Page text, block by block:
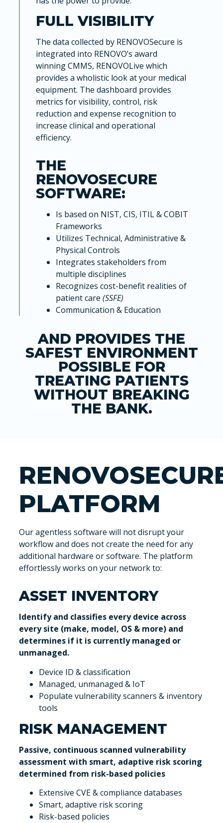
FULL VISIBILITY
The data collected by RENOVOSecure is
integrated into RENOVO’s award
winning CMMS, RENOVOLive which
provides a wholistic look at your medical
equipment. The dashboard provides
metrics for visibility, control, risk
reduction and expense recognition to
increase clinical and operational
efficiency.
THE
RENOVOSECURE
SOFTWARE:
Is based on NIST, CIS, ITIL & COBIT
Frameworks
Utilizes Technical, Administrative &
Physical Controls
Integrates stakeholders from
multiple disciplines
Recognizes cost-benefit realities of
patient care (SSFE)
Communication & Education
AND PROVIDES THE
SAFEST ENVIRONMENT
POSSIBLE FOR
TREATING PATIENTS
WITHOUT BREAKING
THE BANK.
PLATFORM
Our agentless software will not disrupt your
workflow and does not create the need for any
additional hardware or software. The platform
effortlessly works on your network to:
ASSET INVENTORY
Identify and classifies every device across
every site (make, model, OS & more) and
determines if it is currently managed or
unmanaged.
Device ID & classification
Managed, unmanaged & IoT
Populate vulnerability scanners & inventory
tools
RISK MANAGEMENT
Passive, continuous scanned vulnerability
assessment with smart, adaptive risk scoring
determined from risk-based policies
Extensive CVE & compliance databases
Smart, adaptive risk scoring
Risk-based policies